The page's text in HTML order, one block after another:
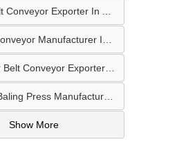
Modular Belt Conveyor Exporter In Madinat Zayed
Cotton Baling Press Manufacturer In Al Ain
Show More